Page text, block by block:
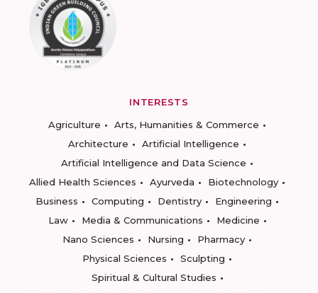
INTERESTS
Agriculture
Arts, Humanities & Commerce
Architecture
Artificial Intelligence
Artificial Intelligence and Data Science
Allied Health Sciences
Ayurveda
Biotechnology
Business
Computing Dentistry
Engineering
Law
Media & Communications
Medicine
Nano Sciences
Nursing
Pharmacy
Physical Sciences
Sculpting
Spiritual & Cultural Studies